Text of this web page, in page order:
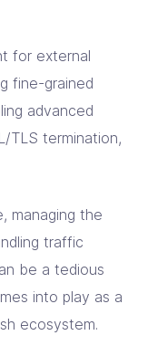
for external
fine-grained
advanced
TLS termination,
managing the
traffic
be a tedious
into play as a
ecosystem.